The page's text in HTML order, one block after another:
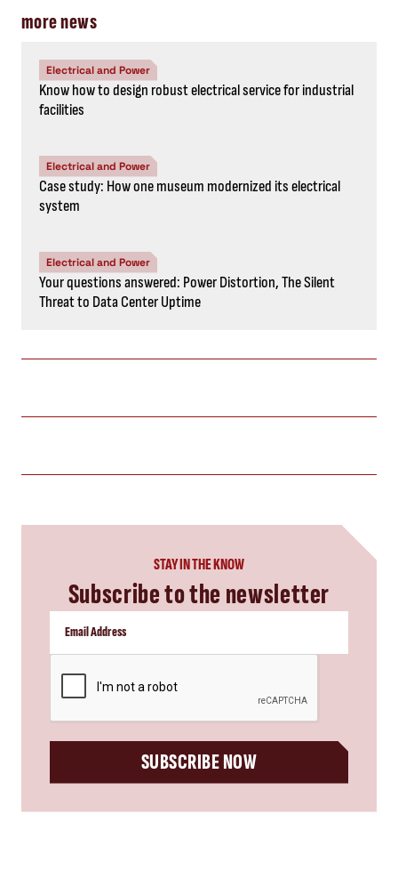
more news
Electrical and Power
Know how to design robust electrical service for industrial
facilities
Electrical and Power
Case study: How one museum modernized its electrical
system
Electrical and Power
Your questions answered: Power Distortion, The Silent
Threat to Data Center Uptime
STAY IN THE KNOW
Subscribe to the newsletter
SUBSCRIBE NOW